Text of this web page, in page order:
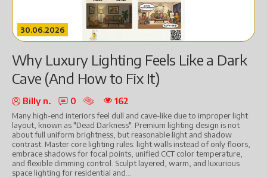
30.06.2026
Why Luxury Lighting Feels Like a Dark
Cave (And How to Fix It)
Billy n. 0 162
Many high-end interiors feel dull and cave-like due to improper light
layout, known as "Dead Darkness". Premium lighting design is not
about full uniform brightness, but reasonable light and shadow
contrast. Master core lighting rules: light walls instead of only floors,
embrace shadows for focal points, unified CCT color temperature,
and flexible dimming control. Sculpt layered, warm, and luxurious
space lighting for residential and...